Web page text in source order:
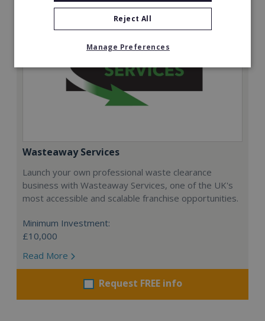
Wasteaway Services
Launch your own professional waste clearance
business with Wasteaway Services, one of the UK's
most accessible and scalable franchise opportunities.
Minimum Investment:
£10,000
Read More
Request FREE info
Reject All
Manage Preferences